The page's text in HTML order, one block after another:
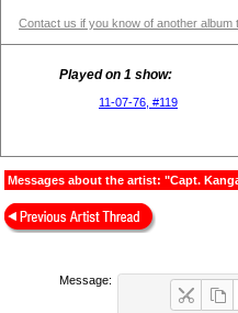
Contact us if you know of another album
Played on 1 show:
11-07-76, #119
Messages about the artist: "Capt.
Message: